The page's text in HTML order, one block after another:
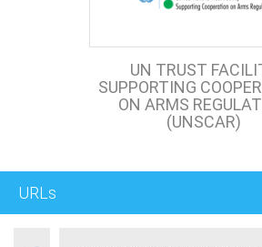
UN TRUST
SUPPORTING
ON ARMS
(UNSCAR)
URLs